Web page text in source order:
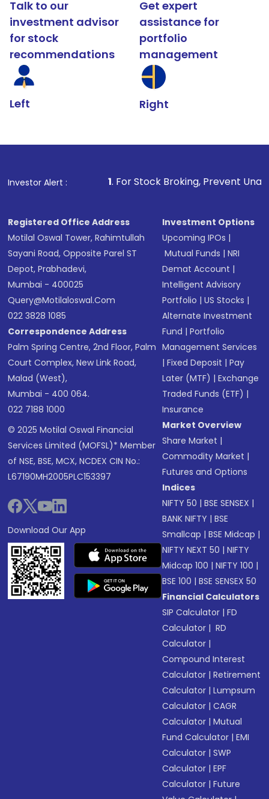
Talk to our
investment advisor
for stock
recommendations
Left
Get expert
assistance for
portfolio
management
Right
Investor Alert :
1. For Stock Broking, Prevent Unauthorized
Registered Office Address
Motilal Oswal Tower, Rahimtullah
Sayani Road, Opposite Parel ST
Depot, Prabhadevi,
Mumbai - 400025
Query@motilaloswal.com
022 3828 1085
Correspondence Address
Palm Spring Centre, 2nd Floor, Palm
Court Complex, New Link Road,
Malad (West),
Mumbai - 400 064.
022 7188 1000
© 2025 Motilal Oswal Financial
Services Limited (MOFSL)* Member
of NSE, BSE, MCX, NCDEX CIN No.:
L67190MH2005PLC153397
Download Our App
Investment Options
Upcoming IPOs |
Mutual Funds |NRI
Demat Account |
Intelligent Advisory
Portfolio |US Stocks |
Alternate Investment
Fund |Portfolio
Management Services
|Fixed Deposit |Pay
Later (MTF) |Exchange
Traded Funds (ETF) |
Insurance
Market Overview
Share Market |
Commodity Market |
Futures and Options
Indices
NIFTY 50 |BSE SENSEX |
BANK NIFTY |BSE
Smallcap |BSE Midcap |
NIFTY NEXT 50 |NIFTY
Midcap 100 |NIFTY 100 |
BSE 100 |BSE SENSEX 50
Financial Calculators
SIP Calculator |FD
Calculator | RD
Calculator |
Compound Interest
Calculator |Retirement
Calculator |Lumpsum
Calculator |CAGR
Calculator |Mutual
Fund Calculator |EMI
Calculator |SWP
Calculator |EPF
Calculator |Future